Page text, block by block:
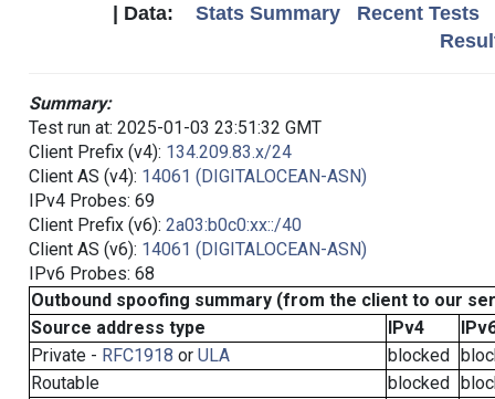
| Data: Stats Summary
Recent Tests
Summary:
Test run at: 2025-01-03 23:51:32 GMT
Client Prefix (v4): 134.209.83.x/24
Client AS (v4): 14061 (DIGITALOCEAN-ASN)
IPv4 Probes: 69
Client Prefix (v6): 2a03:b0c0:xx::/40
Client AS (v6): 14061 (DIGITALOCEAN-ASN)
IPv6 Probes: 68
Outbound spoofing summary (from the client to our
Source address type
IPv4
Private - RFC1918 or ULA blocked
Routable
blocked